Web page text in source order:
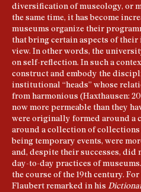
diversification of museology, or
the same time, it has become
museums organize their
that bring certain aspects of
view. In other words, the
on self-reflection. In such a
construct and embody the
institutional “heads” whose
from harmonious (Haxthausen:
now more permeable than they
were originally formed around a
around a collection of
being temporary events, were
and, despite their successes,
day-to-day practices of
the course of the 19th century.
Flaubert remarked in his